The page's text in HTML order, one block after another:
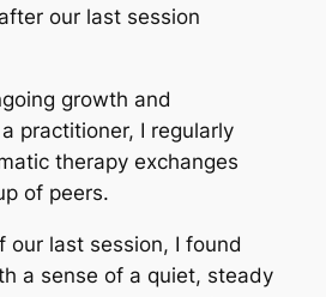
our last session
growth and
practitioner, I regularly
therapy exchanges
of peers.
our last session, I found
a sense of a quiet, steady